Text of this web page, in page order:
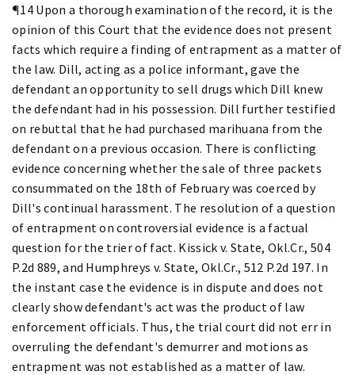
¶14 Upon a thorough examination of the record, it is the
opinion of this Court that the evidence does not present
facts which require a finding of entrapment as a matter of
the law. Dill, acting as a police informant, gave the
defendant an opportunity to sell drugs which Dill knew
the defendant had in his possession. Dill further testified
on rebuttal that he had purchased marihuana from the
defendant on a previous occasion. There is conflicting
evidence concerning whether the sale of three packets
consummated on the 18th of February was coerced by
Dill's continual harassment. The resolution of a question
of entrapment on controversial evidence is a factual
question for the trier of fact. Kissick v. State, Okl.Cr., 504
P.2d 889, and Humphreys v. State, Okl.Cr., 512 P.2d 197. In
the instant case the evidence is in dispute and does not
clearly show defendant's act was the product of law
enforcement officials. Thus, the trial court did not err in
overruling the defendant's demurrer and motions as
entrapment was not established as a matter of law.